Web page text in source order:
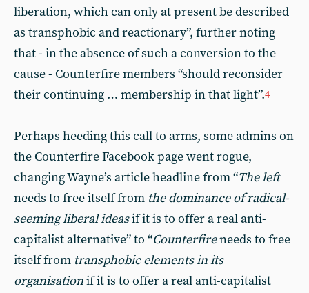
liberation, which can only at present be described
as transphobic and reactionary”, further noting
that - in the absence of such a conversion to the
cause - Counterfire members “should reconsider
their continuing … membership in that light”.4
Perhaps heeding this call to arms, some admins on
the Counterfire Facebook page went rogue,
changing Wayne’s article headline from “The left
needs to free itself from the dominance of radical-
seeming liberal ideasif it is to offer a real anti-
capitalist alternative” to “Counterfireneeds to free
itself from transphobic elements in its
organisationif it is to offer a real anti-capitalist